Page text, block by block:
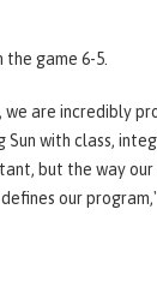
game 6-5.
are incredibly
with class,
but the way
our